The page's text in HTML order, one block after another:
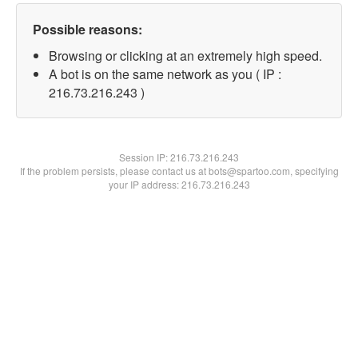
Possible reasons:
Browsing or clicking at an extremely high speed.
A bot is on the same network as you ( IP :
216.73.216.243 )
Session IP:216.73.216.243
If the problem persists, please contact us at bots@spartoo.com, specifying
your IP address: 216.73.216.243